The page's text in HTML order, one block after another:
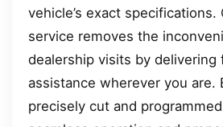
vehicle’s exact specifications.
service removes the
dealership visits by delivering
assistance wherever you are.
precisely cut and